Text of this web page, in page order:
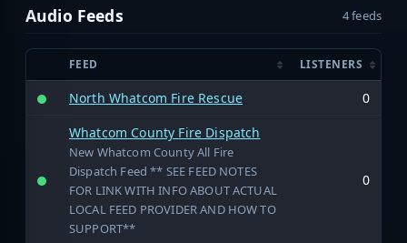
Audio Feeds 4 feeds
FEED LISTENERS
North Whatcom Fire Rescue
0
Whatcom County Fire Dispatch
New Whatcom County All Fire
Dispatch Feed ** SEE FEED NOTES
FOR LINK WITH INFO ABOUT ACTUAL
LOCAL FEED PROVIDER AND HOW TO
SUPPORT**
0